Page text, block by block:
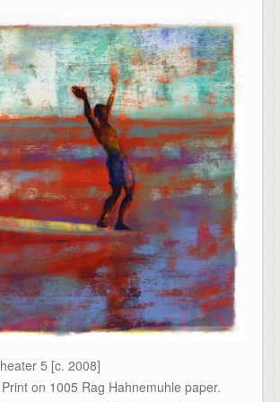
5 [c. 2008]
on 1005 Rag Hahnemuhle paper.